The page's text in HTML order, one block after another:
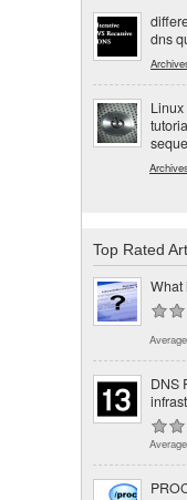
dns
Top Rated
What
DNS